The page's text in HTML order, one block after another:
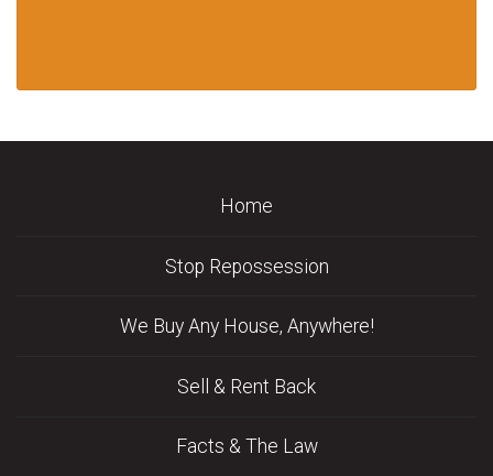
Home
Stop Repossession
We Buy Any House, Anywhere!
Sell & Rent Back
Facts & The Law